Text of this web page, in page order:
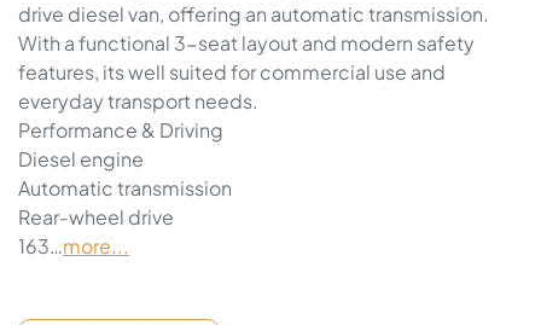
drive diesel van, offering an automatic transmission.
With a functional 3-seat layout and modern safety
features, its well suited for commercial use and
everyday transport needs.
Performance & Driving
Diesel engine
Automatic transmission
Rear-wheel drive
163…more...